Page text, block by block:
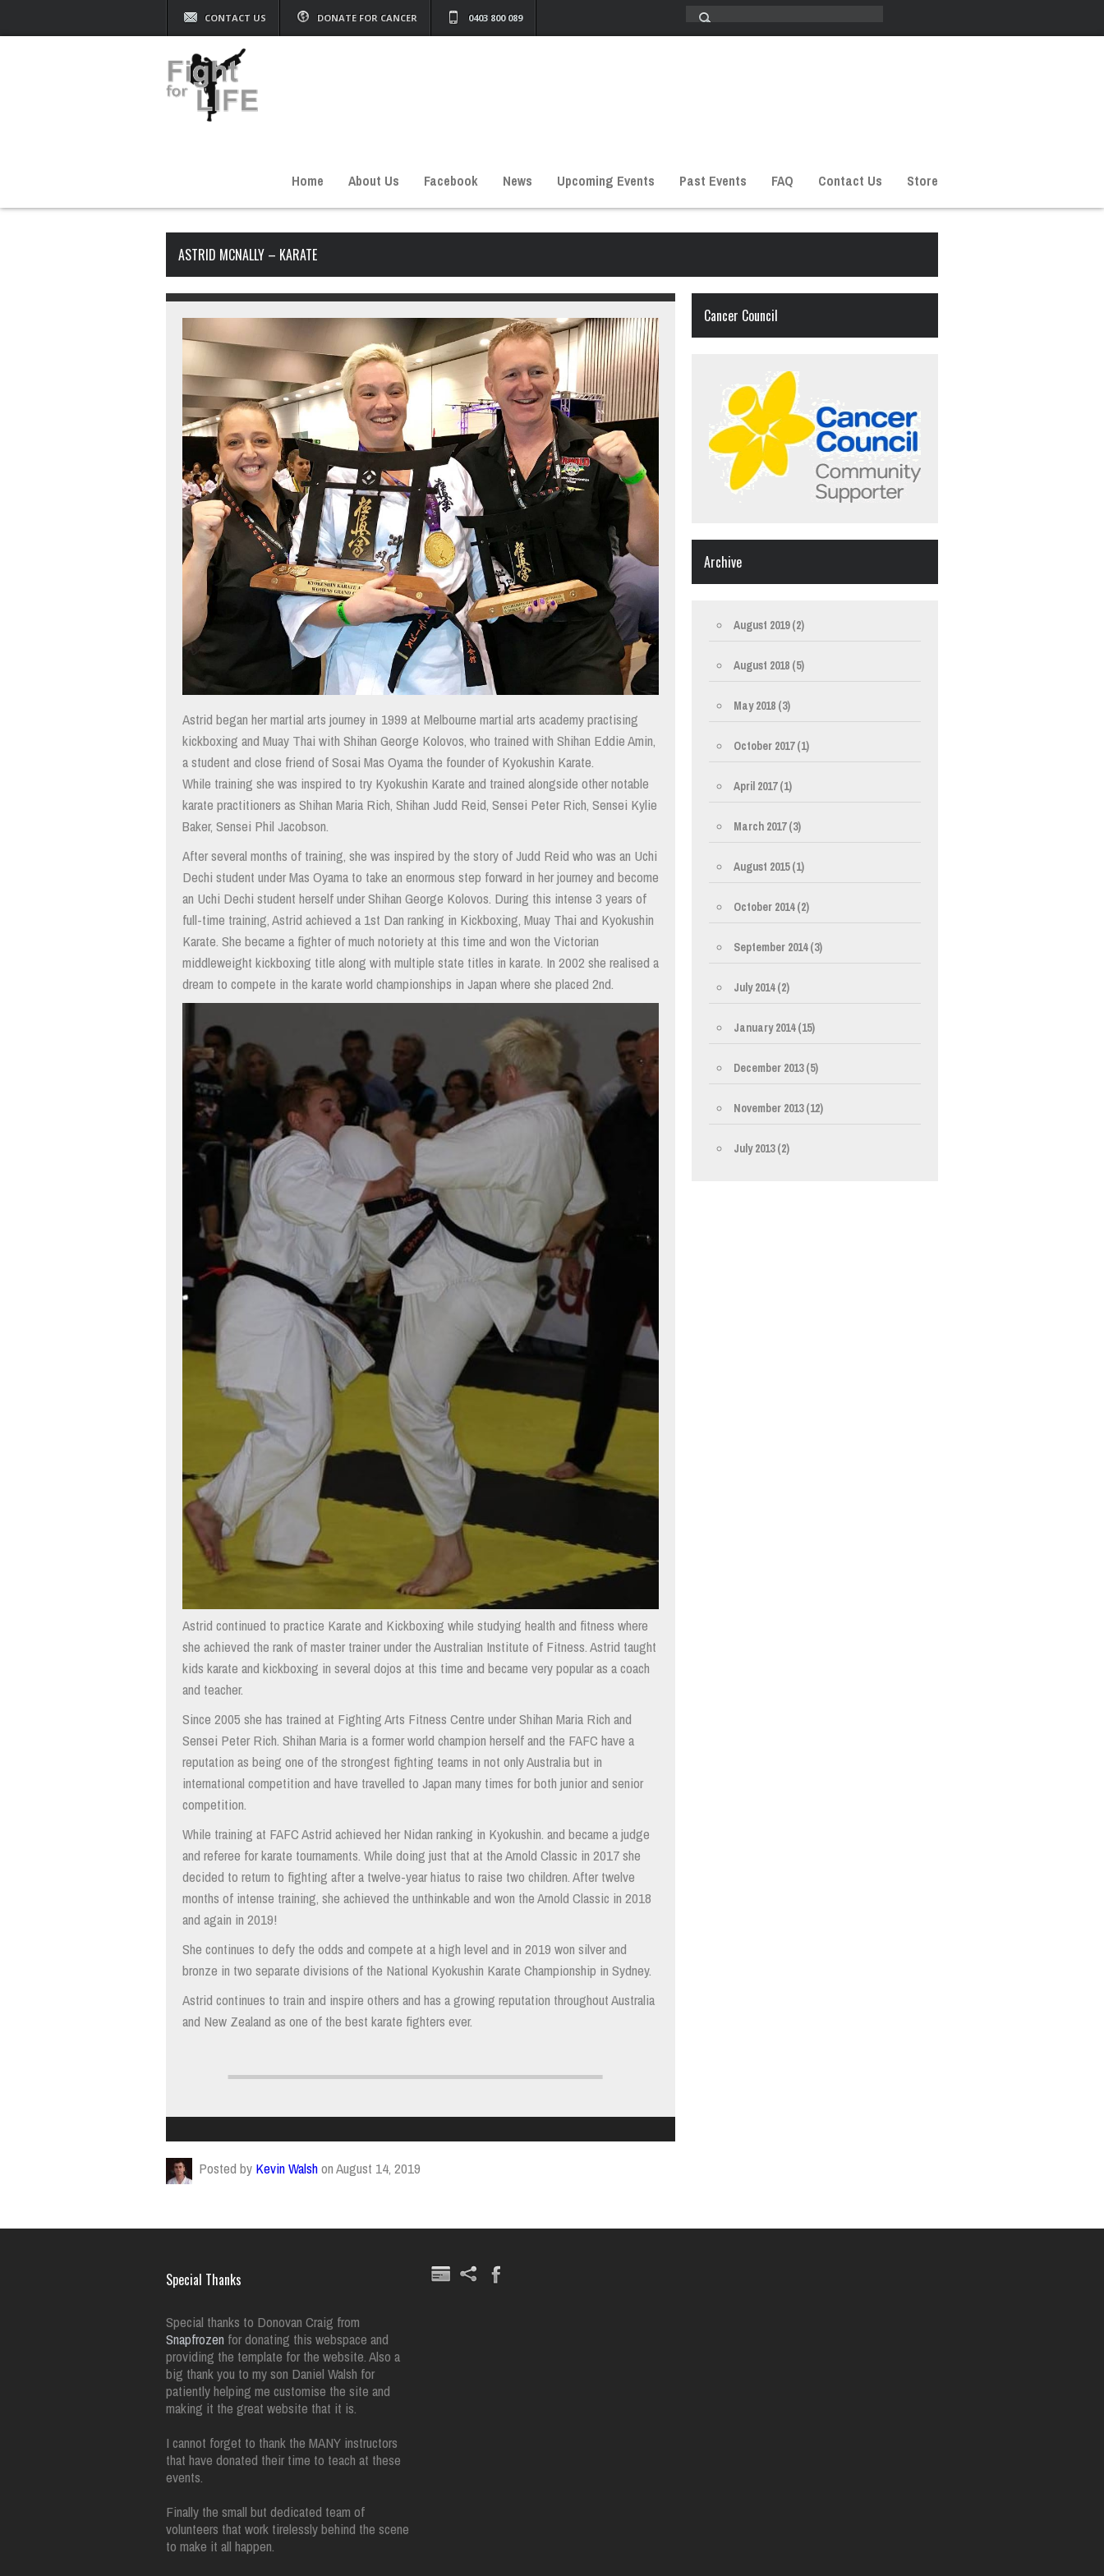
CONTACT US DONATE FOR CANCER 0403 800 089
Home About Us Facebook News Upcoming Events Past Events FAQ Contact Us Store
ASTRID MCNALLY – KARATE
Astrid began her martial arts journey in 1999 at Melbourne martial arts academy practising
kickboxing and Muay Thai with Shihan George Kolovos, who trained with Shihan Eddie Amin,
a student and close friend of Sosai Mas Oyama the founder of Kyokushin Karate.
While training she was inspired to try Kyokushin Karate and trained alongside other notable
karate practitioners as Shihan Maria Rich, Shihan Judd Reid, Sensei Peter Rich, Sensei Kylie
Baker, Sensei Phil Jacobson.
After several months of training, she was inspired by the story of Judd Reid who was an Uchi
Dechi student under Mas Oyama to take an enormous step forward in her journey and become
an Uchi Dechi student herself under Shihan George Kolovos. During this intense 3 years of
full-time training, Astrid achieved a 1st Dan ranking in Kickboxing, Muay Thai and Kyokushin
Karate. She became a fighter of much notoriety at this time and won the Victorian
middleweight kickboxing title along with multiple state titles in karate. In 2002 she realised a
dream to compete in the karate world championships in Japan where she placed 2nd.
Astrid continued to practice Karate and Kickboxing while studying health and fitness where
she achieved the rank of master trainer under the Australian Institute of Fitness. Astrid taught
kids karate and kickboxing in several dojos at this time and became very popular as a coach
and teacher.
Since 2005 she has trained at Fighting Arts Fitness Centre under Shihan Maria Rich and
Sensei Peter Rich. Shihan Maria is a former world champion herself and the FAFC have a
reputation as being one of the strongest fighting teams in not only Australia but in
international competition and have travelled to Japan many times for both junior and senior
competition.
While training at FAFC Astrid achieved her Nidan ranking in Kyokushin. and became a judge
and referee for karate tournaments. While doing just that at the Arnold Classic in 2017 she
decided to return to fighting after a twelve-year hiatus to raise two children. After twelve
months of intense training, she achieved the unthinkable and won the Arnold Classic in 2018
and again in 2019!
She continues to defy the odds and compete at a high level and in 2019 won silver and
bronze in two separate divisions of the National Kyokushin Karate Championship in Sydney.
Astrid continues to train and inspire others and has a growing reputation throughout Australia
and New Zealand as one of the best karate fighters ever.
Posted by Kevin Walshon August 14, 2019
Cancer Council
Archive
August 2019(2)
August 2018(5)
May 2018(3)
October 2017(1)
April 2017(1)
March 2017(3)
August 2015(1)
October 2014(2)
September 2014(3)
July 2014(2)
January 2014(15)
December 2013(5)
November 2013(12)
July 2013(2)
Special Thanks
Special thanks to Donovan Craig from
Snapfrozen for donating this webspace and
providing the template for the website. Also a
big thank you to my son Daniel Walsh for
patiently helping me customise the site and
making it the great website that it is.
I cannot forget to thank the MANY instructors
that have donated their time to teach at these
events.
Finally the small but dedicated team of
volunteers that work tirelessly behind the scene
to make it all happen.